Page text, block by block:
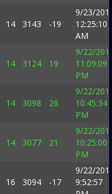
14 3143 -19
9/23/
12:25:10
AM
14 3124 19
9/22/
11:09:09
PM
14 3098 26
9/22/
10:45:34
PM
14 3077 21
9/22/
10:25:00
PM
16 3094 -17
9/22/
9:52:57